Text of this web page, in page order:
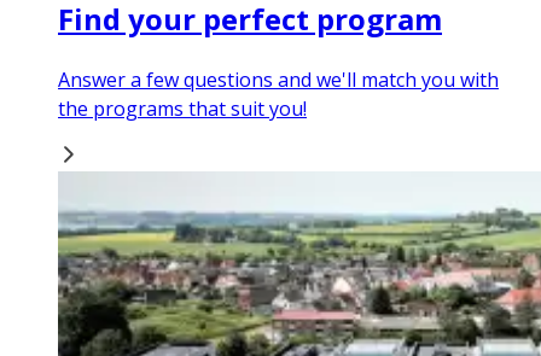
Find your perfect program
Answer a few questions and we'll match you with
the programs that suit you!